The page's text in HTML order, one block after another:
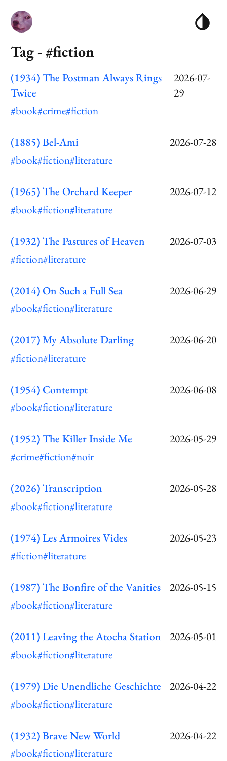
Tag - #fiction
(1934) The Postman Always Rings
Twice
2026-07-
29
#book#crime#fiction
(1885) Bel-Ami
2026-07-28
#book#fiction#literature
(1965) The Orchard Keeper
2026-07-12
#book#fiction#literature
(1932) The Pastures of Heaven
2026-07-03
#fiction#literature
(2014) On Such a Full Sea
2026-06-29
#book#fiction#literature
(2017) My Absolute Darling
2026-06-20
#fiction#literature
(1954) Contempt
2026-06-08
#book#fiction#literature
(1952) The Killer Inside Me
2026-05-29
#crime#fiction#noir
(2026) Transcription
2026-05-28
#book#fiction#literature
(1974) Les Armoires Vides
2026-05-23
#fiction#literature
(1987) The Bonfire of the Vanities
2026-05-15
#book#fiction#literature
(2011) Leaving the Atocha Station
2026-05-01
#book#fiction#literature
(1979) Die Unendliche Geschichte
2026-04-22
#book#fiction#literature
(1932) Brave New World
2026-04-22
#book#fiction#literature